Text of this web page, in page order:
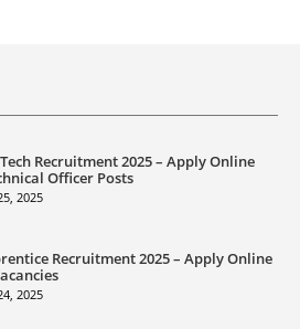
Recruitment 2025 – Apply Online
Officer Posts
2025
Recruitment 2025 – Apply Online
2025